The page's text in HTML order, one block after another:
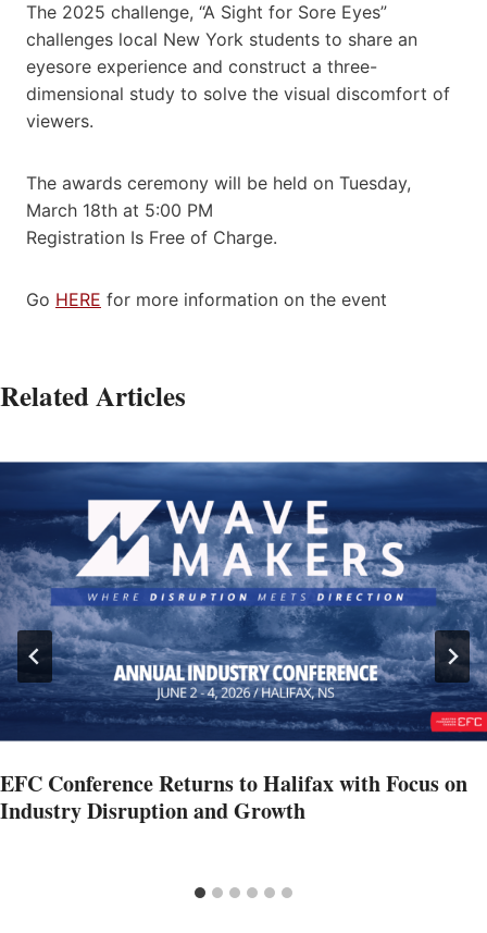
The 2025 challenge, “A Sight for Sore Eyes”
challenges local New York students to share an
eyesore experience and construct a three-
dimensional study to solve the visual discomfort of
viewers.
The awards ceremony will be held on Tuesday,
March 18th at 5:00 PM
Registration Is Free of Charge.
Go HERE for more information on the event
Related Articles
EFC Conference Returns to Halifax with Focus on
Industry Disruption and Growth